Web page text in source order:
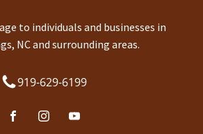
to individuals and businesses in
NC and surrounding areas.
919-629-6199